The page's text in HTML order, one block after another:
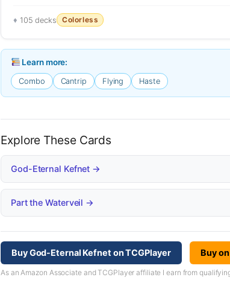
105 decks Colorless
Learn more:
Combo Cantrip Flying Haste
Explore These Cards
God-Eternal Kefnet →
Part the Waterveil →
Buy God-Eternal Kefnet on TCGPlayer Buy
As an Amazon Associate and TCGPlayer affiliate I earn from